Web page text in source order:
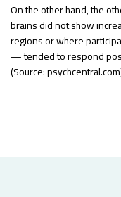
On the other hand, the
brains did not show
regions or where
— tended to respond
(Source: